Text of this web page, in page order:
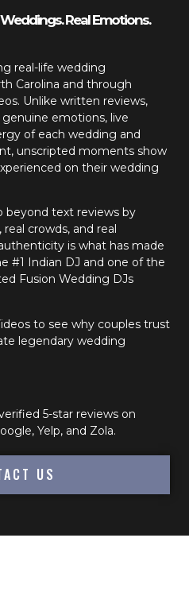
Real Emotions.
real-life wedding
Carolina and through
Unlike written reviews,
emotions, live
of each wedding and
unscripted moments show
on their wedding
beyond text reviews by
crowds, and real
is what has made
#1 Indian DJ and one of the
Fusion Wedding DJs
to see why couples trust
legendary wedding
5-star reviews on
Yelp, and Zola.
US